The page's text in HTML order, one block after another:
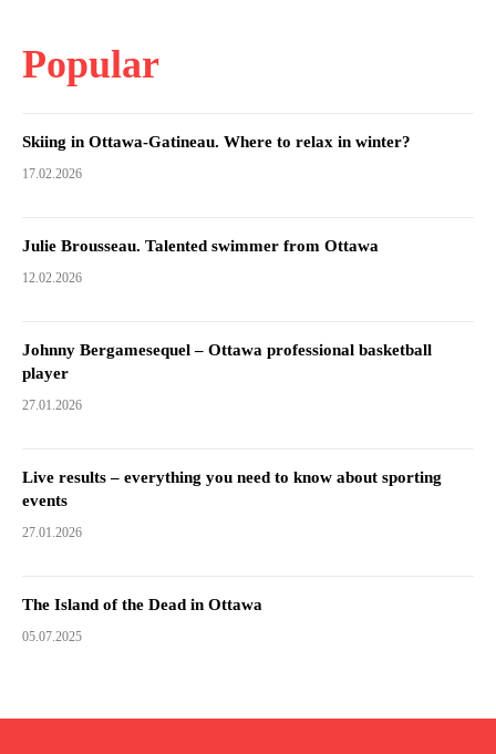
Popular
Skiing in Ottawa-Gatineau. Where to relax in winter?
17.02.2026
Julie Brousseau. Talented swimmer from Ottawa
12.02.2026
Johnny Bergamesequel – Ottawa professional basketball
player
27.01.2026
Live results – everything you need to know about sporting
events
27.01.2026
The Island of the Dead in Ottawa
05.07.2025